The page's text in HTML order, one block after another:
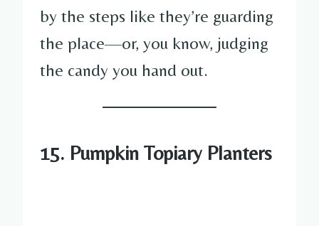
by the steps like they’re guarding
the place—or, you know, judging
the candy you hand out.
15. Pumpkin Topiary Planters